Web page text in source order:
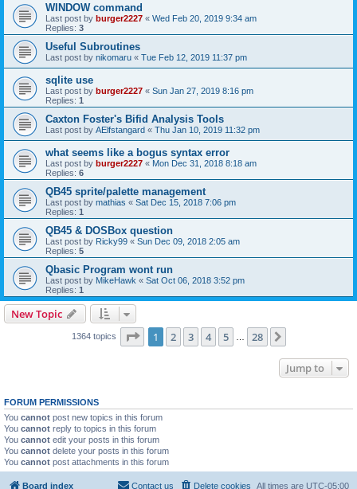
WINDOW command
Last post by burger2227 « Wed Feb 20, 2019 9:34 am
Replies: 3
Useful Subroutines
Last post by nikomaru « Tue Feb 12, 2019 11:37 pm
sqlite use
Last post by burger2227 « Sun Jan 27, 2019 8:16 pm
Replies: 1
Caxton Foster's Bifid Analysis Tools
Last post by AElfstangard « Thu Jan 10, 2019 11:32 pm
what seems like a bogus syntax error
Last post by burger2227 « Mon Dec 31, 2018 8:18 am
Replies: 6
QB45 sprite/palette management
Last post by mathias « Sat Dec 15, 2018 7:06 pm
Replies: 1
QB45 & DOSBox question
Last post by Ricky99 « Sun Dec 09, 2018 2:05 am
Replies: 5
Qbasic Program wont run
Last post by MikeHawk « Sat Oct 06, 2018 3:52 pm
Replies: 1
New Topic
1364 topics Page 1of 28
1 2 3 4 5 28
Jump to
FORUM PERMISSIONS
You cannot post new topics in this forum
You cannot reply to topics in this forum
You cannot edit your posts in this forum
You cannot delete your posts in this forum
You cannot post attachments in this forum
Board index All times are UTC-05:00
Delete cookies
Contact us